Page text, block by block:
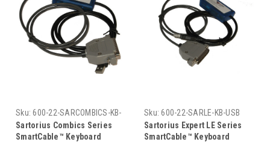
Sku: 600-22-SARCOMBICS-KB-
USB
Sartorius Combics Series
SmartCable™ Keyboard
Sku: 600-22-SARLE-KB-USB
Sartorius Expert LE Series
SmartCable™ Keyboard